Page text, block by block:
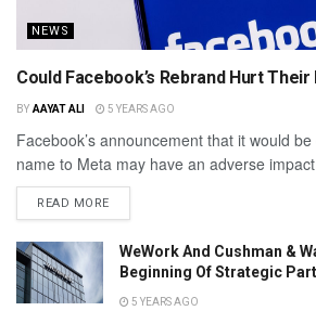
NEWS
Could Facebook’s Rebrand Hurt
BY AAYAT ALI 5 YEARS AGO
Facebook’s announcement that it would
name to Meta may have an adverse
READ MORE
WeWork And Cushman &
Beginning Of Strategic
5 YEARS AGO